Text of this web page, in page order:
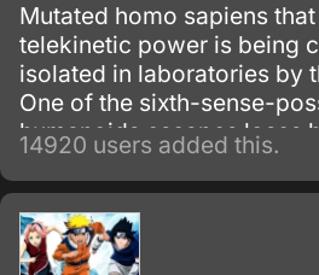
Mutated homo sapiens
telekinetic power is being
isolated in laboratories by
One of the sixth-sense-
humanoids escapes loses
winds up living with a boy
14920 users added this.